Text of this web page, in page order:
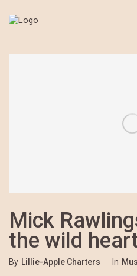
Mick
the wild
By Lillie-Apple Charters In